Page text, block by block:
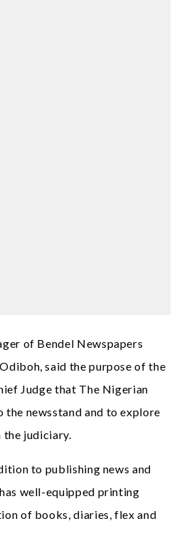
of Bendel Newspapers
said the purpose of the
Judge that The Nigerian
newsstand and to explore
the judiciary.
to publishing news and
well-equipped printing
of books, diaries, flex and